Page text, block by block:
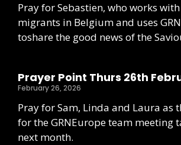
Pray for Sebastien, who works
migrants in Belgium and uses
toshare the good news of the
Prayer Point Thurs 26th
February 26, 2026
Pray for Sam, Linda and Laura as
for the GRNEurope team meeting
next month.